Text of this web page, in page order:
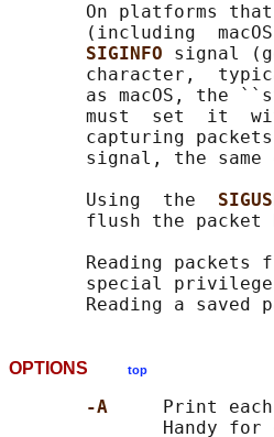
On platforms
(including
SIGINFO signal
character,
as macOS, the
must  set  it
capturing
signal, the
       Using  the
flush the packet
Reading packets
special
OPTIONS top
-A
Print
Handy